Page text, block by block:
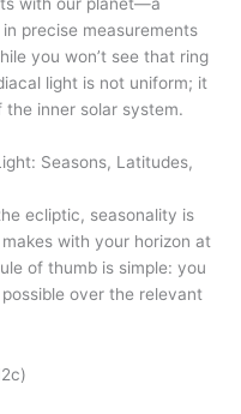
with our planet—a
precise measurements
you won’t see that ring
light is not uniform; it
inner solar system.
Seasons, Latitudes,
ecliptic, seasonality is
with your horizon at
of thumb is simple: you
over the relevant